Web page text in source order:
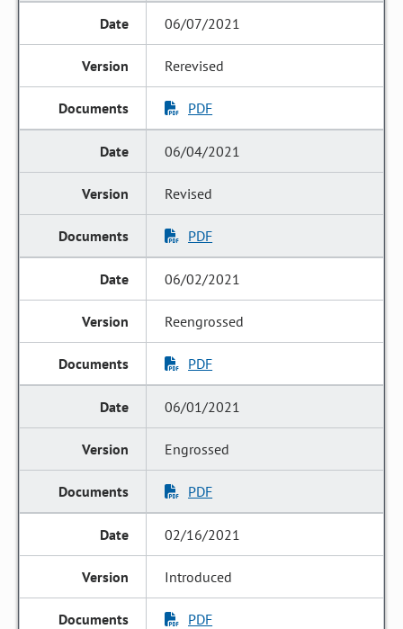
06/07/2021
Rerevised
PDF
06/04/2021
Revised
PDF
06/02/2021
Reengrossed
PDF
06/01/2021
Engrossed
PDF
02/16/2021
Introduced
PDF